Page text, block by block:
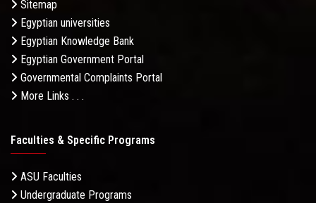
Sitemap
Egyptian universities
Egyptian Knowledge Bank
Egyptian Government Portal
Governmental Complaints Portal
More Links . . .
Faculties & Specific Programs
ASU Faculties
Undergraduate Programs